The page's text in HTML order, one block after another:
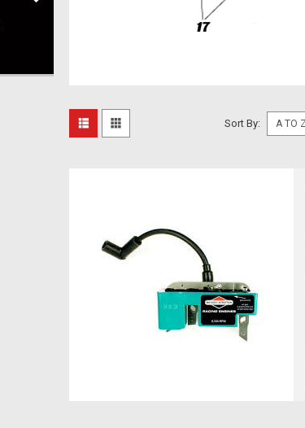
Sort By: